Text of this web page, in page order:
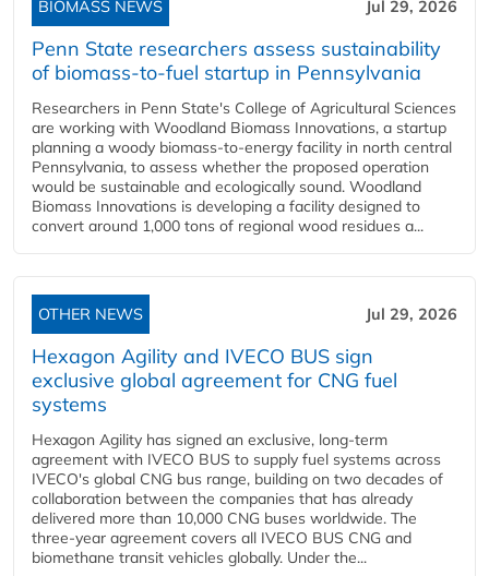
BIOMASS NEWS Jul 29, 2026
Penn State researchers assess sustainability
of biomass-to-fuel startup in Pennsylvania
Researchers in Penn State's College of Agricultural Sciences
are working with Woodland Biomass Innovations, a startup
planning a woody biomass-to-energy facility in north central
Pennsylvania, to assess whether the proposed operation
would be sustainable and ecologically sound. Woodland
Biomass Innovations is developing a facility designed to
convert around 1,000 tons of regional wood residues a...
OTHER NEWS Jul 29, 2026
Hexagon Agility and IVECO BUS sign
exclusive global agreement for CNG fuel
systems
Hexagon Agility has signed an exclusive, long-term
agreement with IVECO BUS to supply fuel systems across
IVECO's global CNG bus range, building on two decades of
collaboration between the companies that has already
delivered more than 10,000 CNG buses worldwide. The
three-year agreement covers all IVECO BUS CNG and
biomethane transit vehicles globally. Under the...